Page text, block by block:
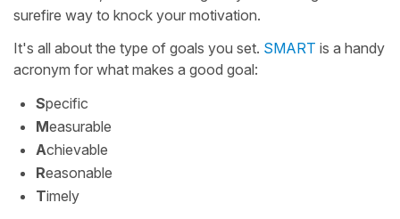
surefire way to knock your motivation.
It's all about the type of goals you set. SMART is a handy
acronym for what makes a good goal:
Specific
Measurable
Achievable
Reasonable
Timely